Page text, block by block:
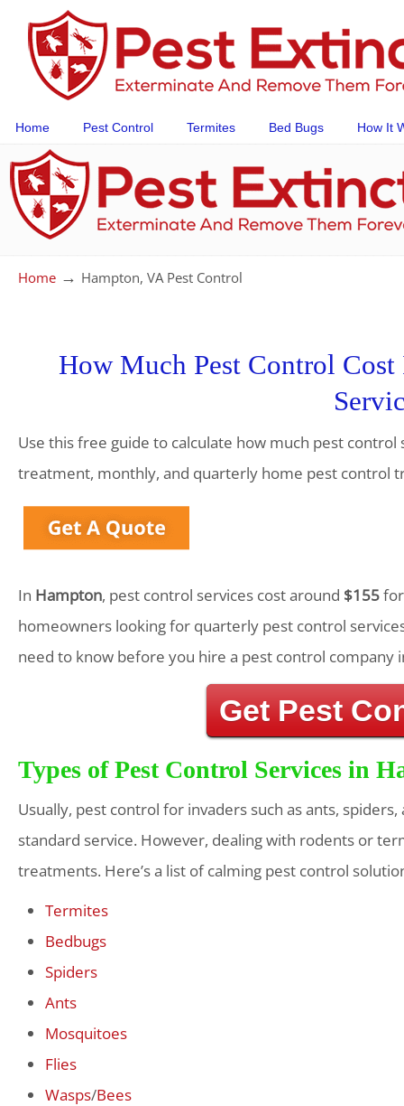
Home Pest Control Termites Bed Bugs How It
Home → Hampton, VA Pest Control
How Much Pest Control
Use this free guide to calculate how much pest
treatment, monthly, and quarterly home pest control
In Hampton, pest control services cost around $155
homeowners looking for quarterly pest control
need to know before you hire a pest control company
Get Pest
Types of Pest Control Services in
Usually, pest control for invaders such as ants, spiders,
standard service. However, dealing with rodents or
treatments. Here’s a list of calming pest control
Termites
Bedbugs
Spiders
Ants
Mosquitoes
Flies
Wasps/Bees